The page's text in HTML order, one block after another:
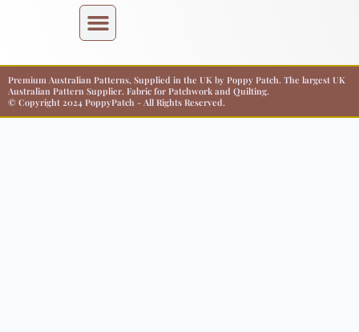
Premium Australian Patterns, Supplied in the UK by Poppy Patch. The largest UK
Australian Pattern Supplier. Fabric for Patchwork and Quilting.
© Copyright 2024 PoppyPatch - All Rights Reserved.